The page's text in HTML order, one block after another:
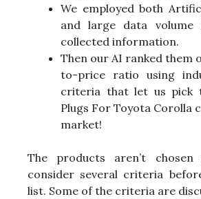
We employed both
and large data
collected information.
Then our AI ranked them
to-price ratio using
criteria that let us pick
Plugs For Toyota Corolla
market!
The products aren’t chosen
consider several criteria
list. Some of the criteria are